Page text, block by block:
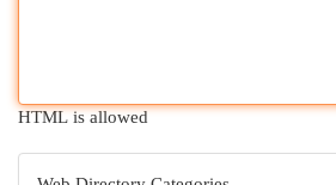
HTML is allowed